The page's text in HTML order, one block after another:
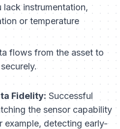
lack instrumentation,
or temperature
flows from the asset to
Fidelity: Successful
the sensor capability
example, detecting early-